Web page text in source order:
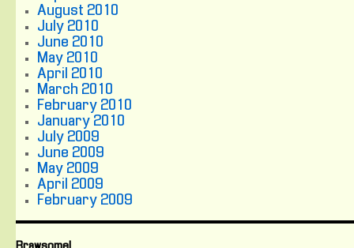
August 2010
July 2010
June 2010
May 2010
April 2010
March 2010
February 2010
January 2010
July 2009
June 2009
May 2009
April 2009
February 2009